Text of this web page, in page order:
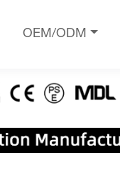
OEM/ODM